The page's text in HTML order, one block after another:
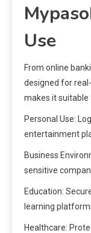
Use
From online
designed for
makes it
Personal Use:
entertainment
Business
sensitive
Education:
learning
Healthcare: